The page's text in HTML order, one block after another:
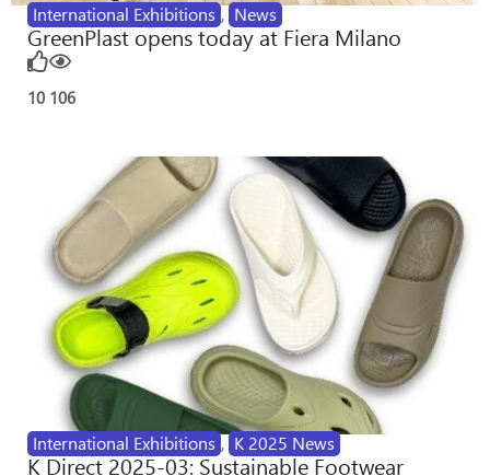
International Exhibitions , News
GreenPlast opens today at Fiera Milano
10 106
International Exhibitions , K 2025 News
K Direct 2025-03: Sustainable Footwear